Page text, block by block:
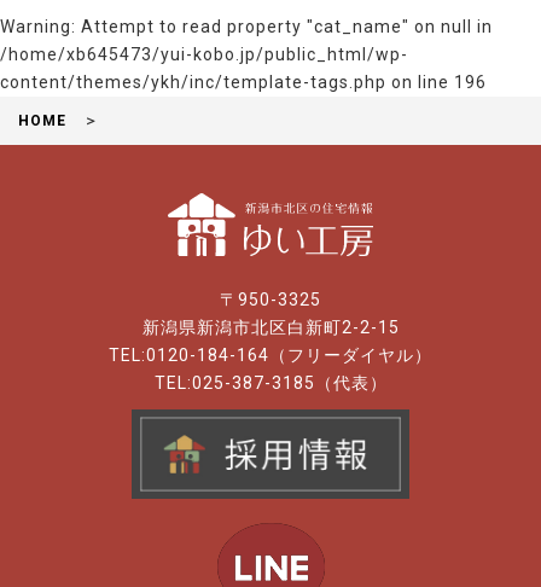
Warning: Attempt to read property "cat_name" on null in
/home/xb645473/yui-kobo.jp/public_html/wp-
content/themes/ykh/inc/template-tags.php on line 196
HOME
〒950-3325
新潟県新潟市北区白新町2-2-15
TEL:0120-184-164（フリーダイヤル）
TEL:025-387-3185（代表）